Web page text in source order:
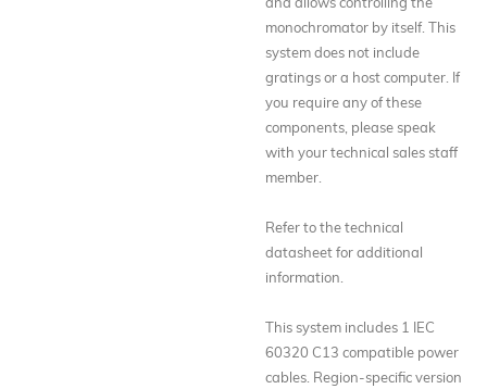
monochromator by itself. This
system does not include
gratings or a host computer. If
you require any of these
components, please speak
with your technical sales staff
member.
Refer to the technical
datasheet for additional
information.
This system includes 1 IEC
60320 C13 compatible power
cables. Region-specific version